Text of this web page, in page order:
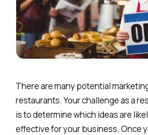
There are many potential
restaurants. Your challenge as a
is to determine which ideas are
effective for your business. Once